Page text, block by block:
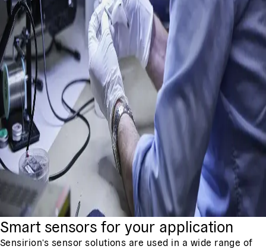
Smart sensors for your application
Sensirion's sensor solutions are used in a wide range of